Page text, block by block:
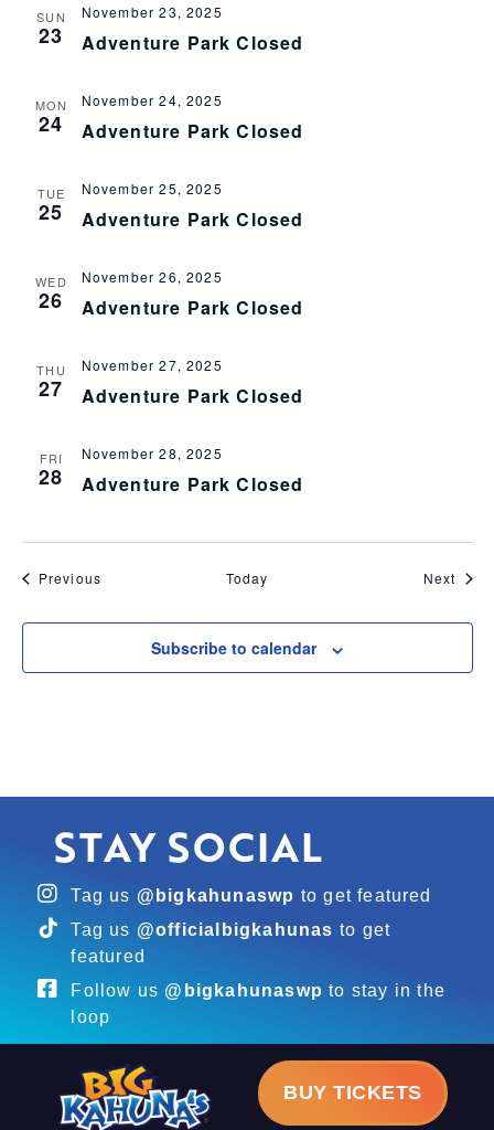
SUN
23 Adventure Park Closed
November 23, 2025
MON
24 Adventure Park Closed
November 24, 2025
TUE
25 Adventure Park Closed
November 25, 2025
WED
26 Adventure Park Closed
November 26, 2025
THU
27 Adventure Park Closed
November 27, 2025
FRI
28 Adventure Park Closed
November 28, 2025
Previous Today Next
Subscribe to calendar
STAY SOCIAL
Tag us @bigkahunaswp to get featured
Tag us @officialbigkahunas to get
featured
Follow us @bigkahunaswp to stay in the
loop
BUY TICKETS